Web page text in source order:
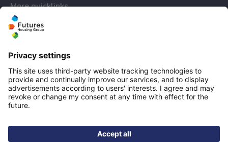
More quicklinks
Working at Futures
Get involved
Latest news
Our performance
Publications
Modern slavery statement
Find us
Registered office: Futures House, Building 435, Argosy
Road, Castle Donington, England, DE74 2SA